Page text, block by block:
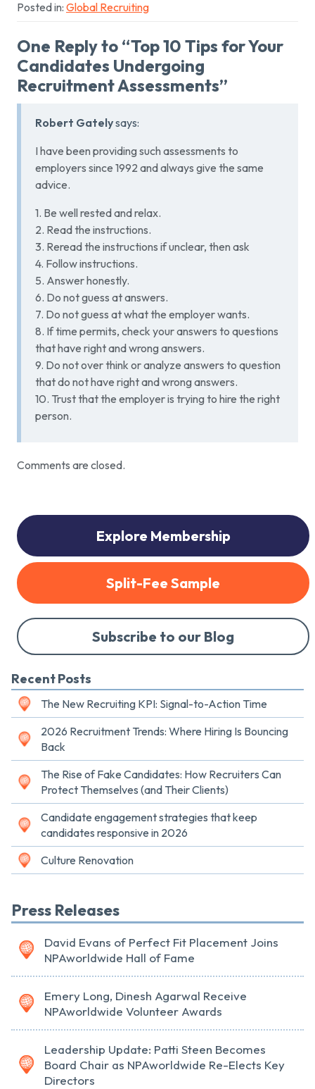
Posted in: Global Recruiting
One Reply to “Top 10 Tips for Your
Candidates Undergoing
Recruitment Assessments”
Robert Gatelysays:
I have been providing such assessments to
employers since 1992 and always give the same
advice.
1. Be well rested and relax.
2. Read the instructions.
3. Reread the instructions if unclear, then ask
4. Follow instructions.
5. Answer honestly.
6. Do not guess at answers.
7. Do not guess at what the employer wants.
8. If time permits, check your answers to questions
that have right and wrong answers.
9. Do not over think or analyze answers to question
that do not have right and wrong answers.
10. Trust that the employer is trying to hire the right
person.
Comments are closed.
Explore Membership
Split-Fee Sample
Subscribe to our Blog
Recent Posts
The New Recruiting KPI: Signal-to-Action Time
2026 Recruitment Trends: Where Hiring Is Bouncing
Back
The Rise of Fake Candidates: How Recruiters Can
Protect Themselves (and Their Clients)
Candidate engagement strategies that keep
candidates responsive in 2026
Culture Renovation
Press Releases
David Evans of Perfect Fit Placement Joins
NPAworldwide Hall of Fame
Emery Long, Dinesh Agarwal Receive
NPAworldwide Volunteer Awards
Leadership Update: Patti Steen Becomes
Board Chair as NPAworldwide Re-Elects Key
Directors